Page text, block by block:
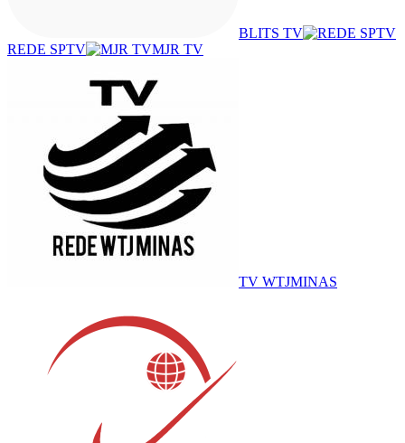
BLITS TV
REDE SPTV
MJR TV
TV WTJMINAS